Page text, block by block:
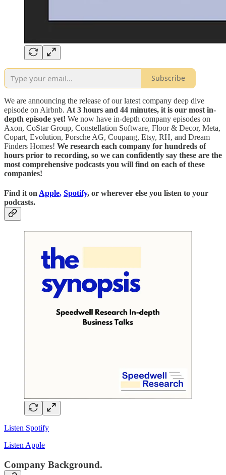
Subscribe
We are announcing the release of our latest company deep dive
episode on Airbnb. At 3 hours and 44 minutes, it is our most in-
depth episode yet! We now have in-depth company episodes on
Axon, CoStar Group, Constellation Software, Floor & Decor, Meta,
Copart, Evolution, Porsche AG, Coupang, Etsy, RH, and Dream
Finders Homes! We research each company for hundreds of
hours prior to recording, so we can confidently say these are the
most comprehensive podcasts you will find on each of these
companies!
Find it on Apple, Spotify, or wherever else you listen to your
podcasts.
Listen Spotify
Listen Apple
Company Background.